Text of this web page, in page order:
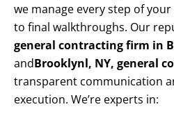
we manage every step of
to final walkthroughs. Our
general contracting firm in
andBrooklynl, NY, general
transparent communication
execution. We’re experts in: